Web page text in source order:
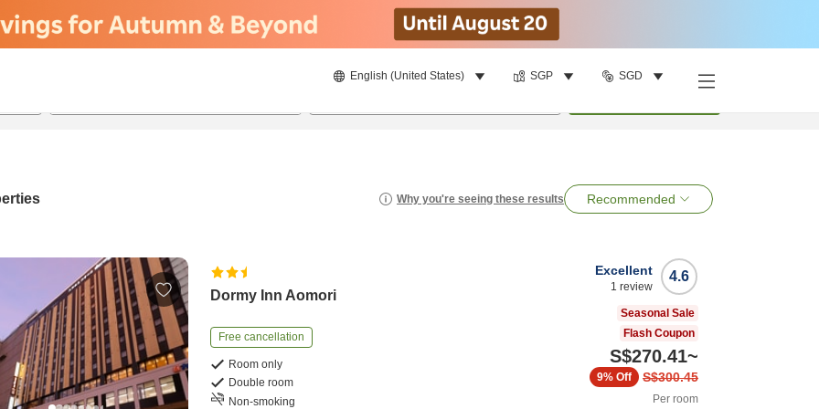
English (United States) SGP SGD
Why you're seeing these results Recommended
Dormy Inn Aomori
Free cancellation
Room only
Double room
Non-smoking
4.6
Excellent
1 review
Seasonal Sale
Flash Coupon
S$270.41~
S$300.45
9% Off
Per room